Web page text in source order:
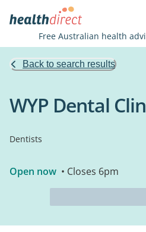
Free Australian health
Back to search results
WYP Dental
Dentists
Open now • Closes 6pm